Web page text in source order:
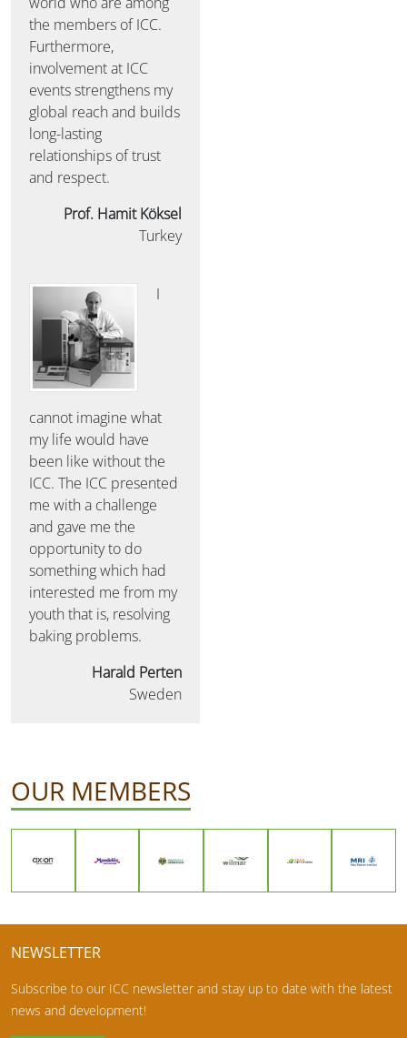
the members of ICC.
Furthermore,
involvement at ICC
events strengthens my
global reach and builds
long-lasting
relationships of trust
and respect.
Prof. Hamit Köksel
Turkey
I
cannot imagine what
my life would have
been like without the
ICC. The ICC presented
me with a challenge
and gave me the
opportunity to do
something which had
interested me from my
youth that is, resolving
baking problems.
Harald Perten
Sweden
OUR MEMBERS
NEWSLETTER
Subscribe to our ICC newsletter and stay up to date with the latest
news and development!